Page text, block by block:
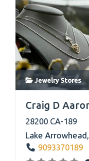
Jewelry Stores
Craig D
28200 CA-189
Lake Arrowhead,
9093370189